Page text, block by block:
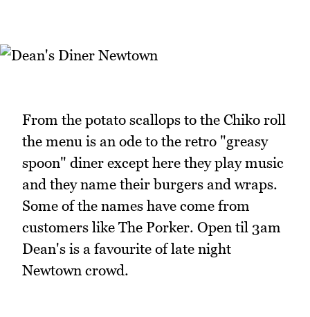
From the potato scallops to the Chiko roll
the menu is an ode to the retro "greasy
spoon" diner except here they play music
and they name their burgers and wraps.
Some of the names have come from
customers like The Porker. Open til 3am
Dean's is a favourite of late night
Newtown crowd.